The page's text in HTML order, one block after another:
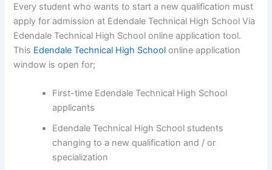
Every student who wants to start a new qualification must
apply for admission at Edendale Technical High School Via
Edendale Technical High School online application tool.
This Edendale Technical High School online application
window is open for;
First-time Edendale Technical High School
applicants
Edendale Technical High School students
changing to a new qualification and / or
specialization